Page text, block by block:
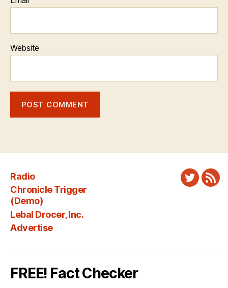
Website
Radio
Chronicle Trigger
(Demo)
Lebal Drocer, Inc.
Advertise
Twitter
FREE! Fact Checker